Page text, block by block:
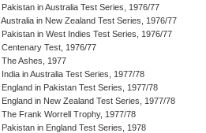
Pakistan in Australia Test Series, 1976/77
Australia in New Zealand Test Series, 1976/77
Pakistan in West Indies Test Series, 1976/77
Centenary Test, 1976/77
The Ashes, 1977
India in Australia Test Series, 1977/78
England in Pakistan Test Series, 1977/78
England in New Zealand Test Series, 1977/78
The Frank Worrell Trophy, 1977/78
Pakistan in England Test Series, 1978